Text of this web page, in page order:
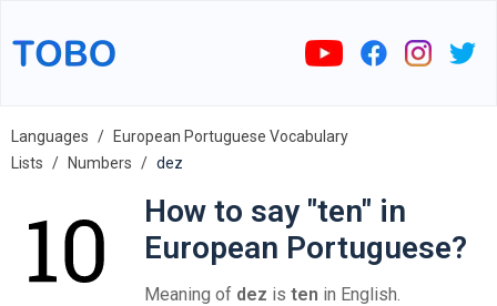
Languages
European Portuguese Vocabulary
Lists
Numbers dez
How to say "ten" in
European Portuguese?
Meaning of dez is ten in English.